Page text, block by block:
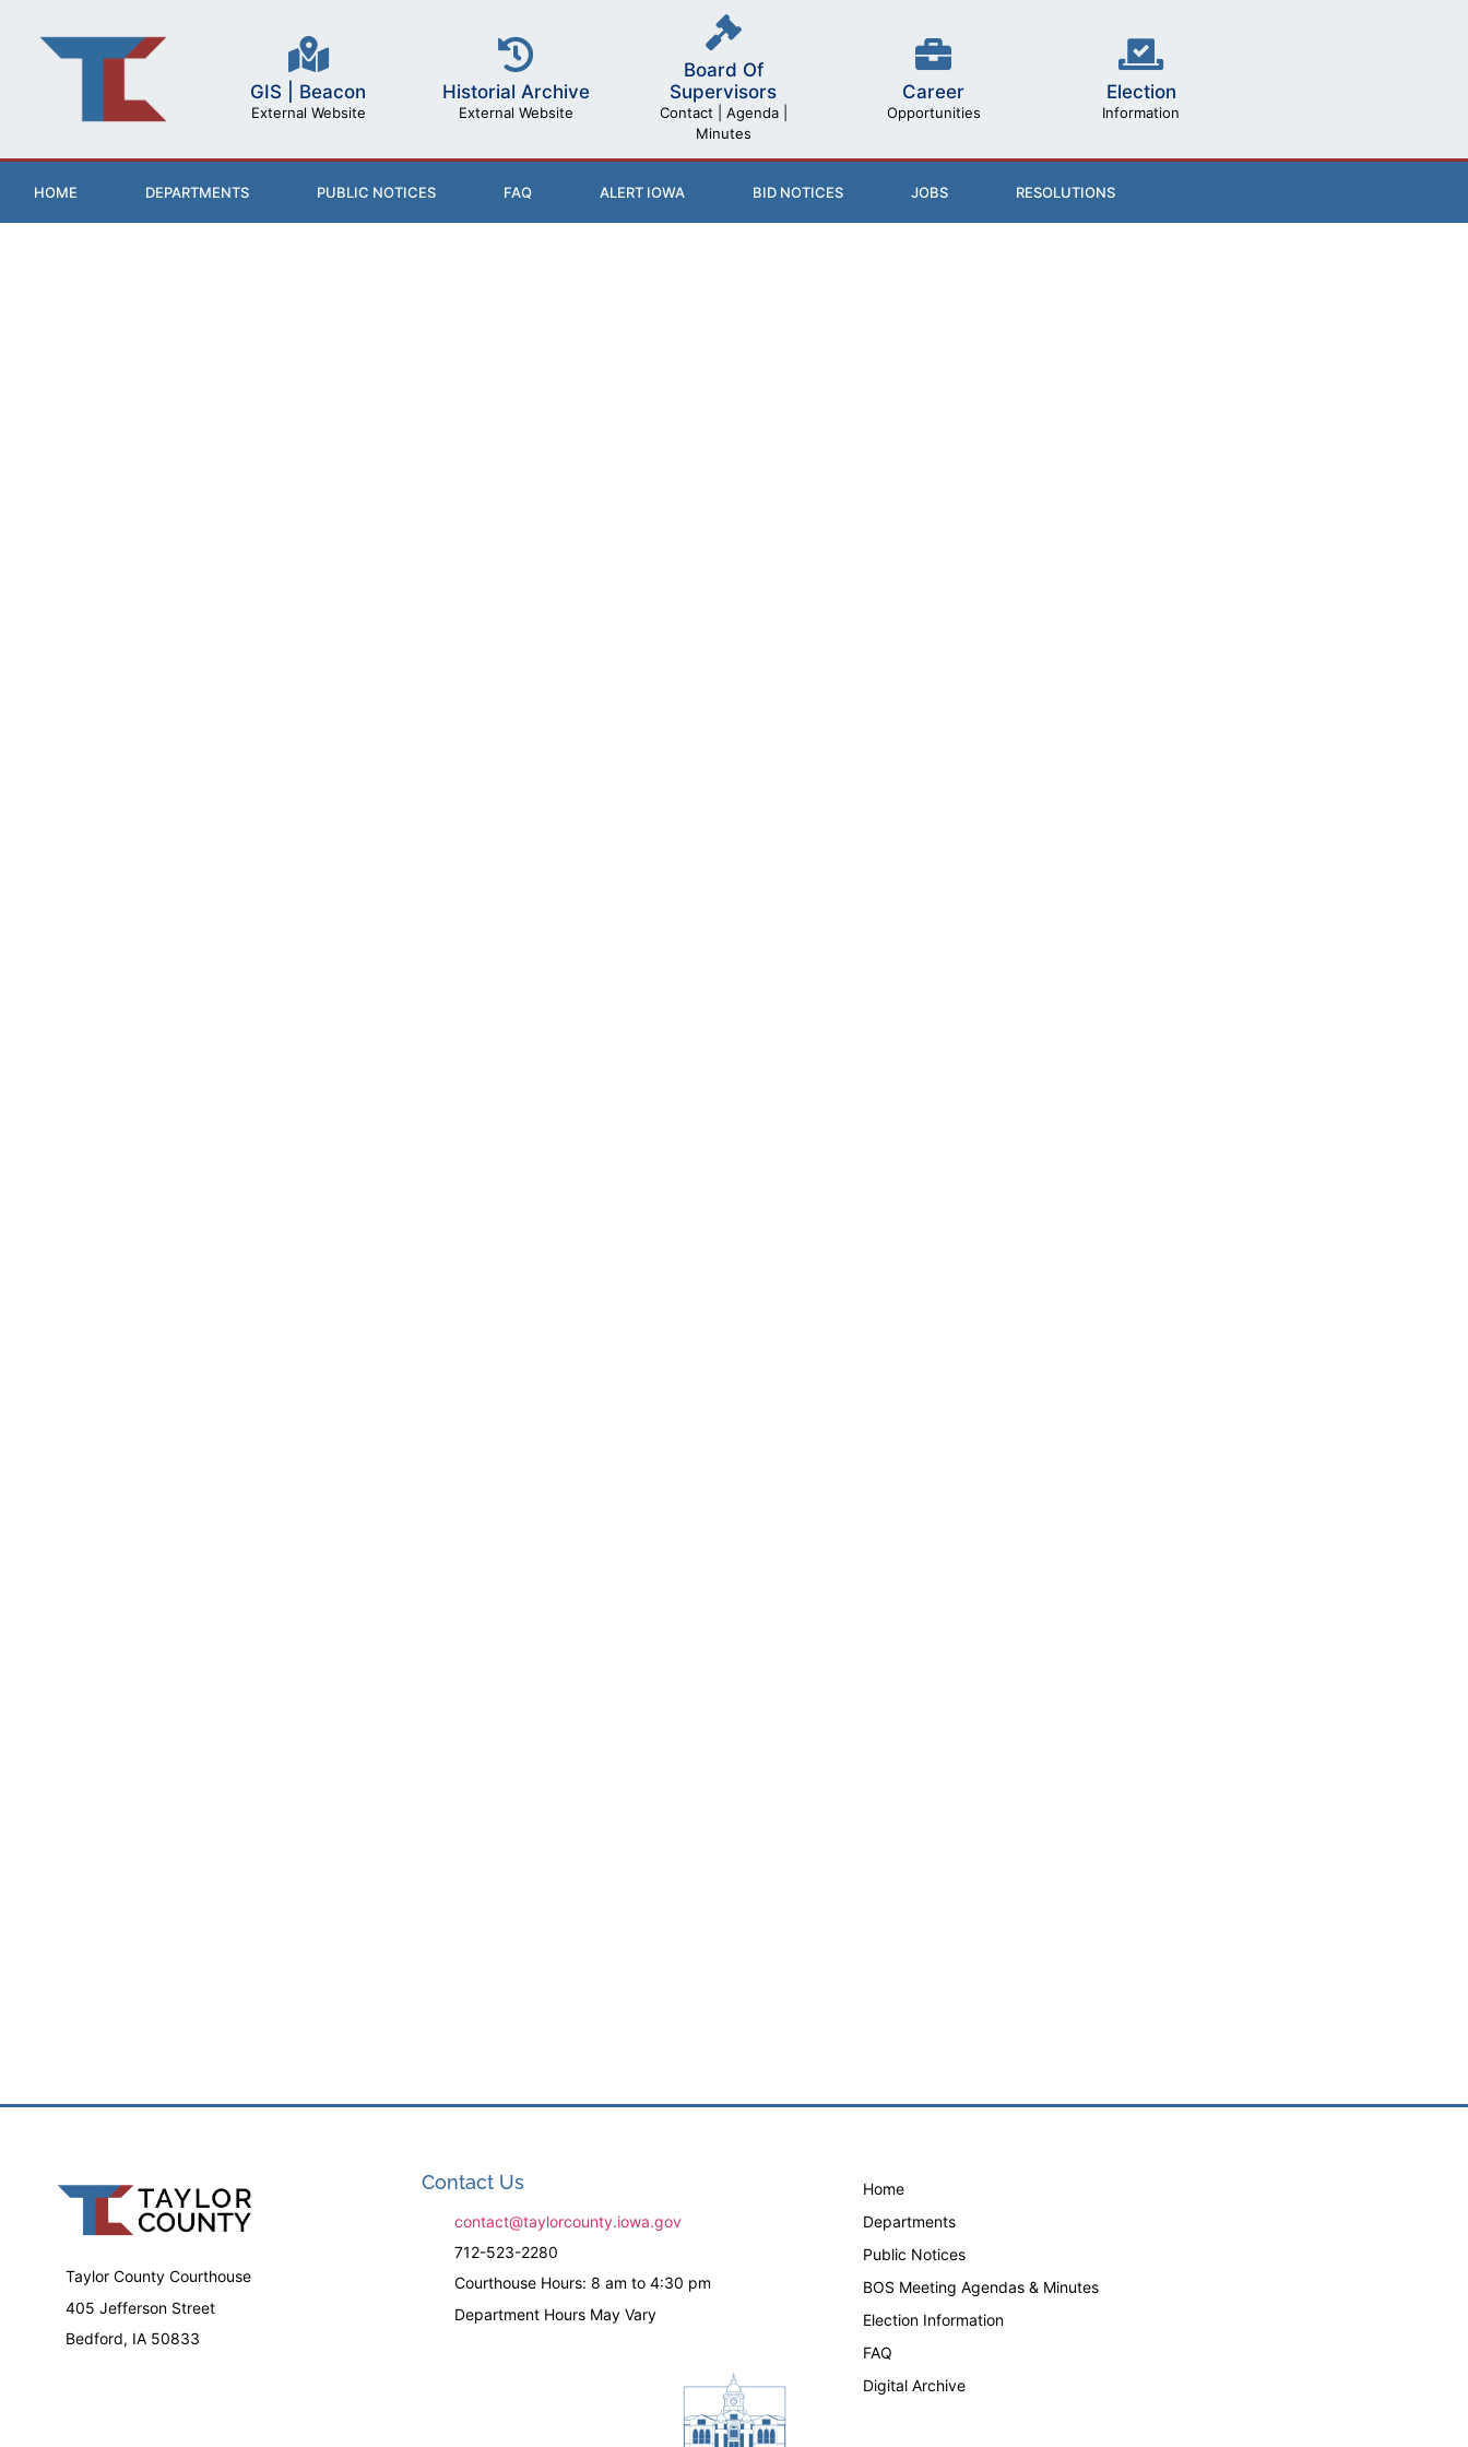
GIS | Beacon
External Website
Historial Archive
External Website
Board Of
Supervisors
Contact | Agenda |
Minutes
Career
Opportunities
Election
Information
HOME DEPARTMENTS PUBLIC NOTICES FAQ ALERT IOWA BID NOTICES JOBS RESOLUTIONS
Taylor County Courthouse
405 Jefferson Street
Bedford, IA 50833
Contact Us
contact@taylorcounty.iowa.gov
712-523-2280
Courthouse Hours: 8 am to 4:30 pm
Department Hours May Vary
Home
Departments
Public Notices
BOS Meeting Agendas & Minutes
Election Information
FAQ
Digital Archive